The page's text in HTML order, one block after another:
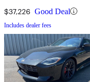
$37,226 Good Deal
Includes dealer fees